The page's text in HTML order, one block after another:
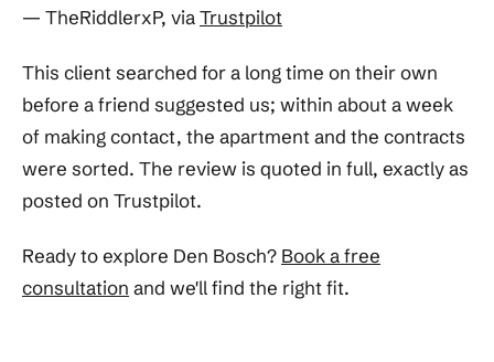
— TheRiddlerxP, viaTrustpilot
This client searched for a long time on their own
before a friend suggested us; within about a week
of making contact, the apartment and the contracts
were sorted. The review is quoted in full, exactly as
posted on Trustpilot.
Ready to explore Den Bosch? Book a free
consultation and we'll find the right fit.